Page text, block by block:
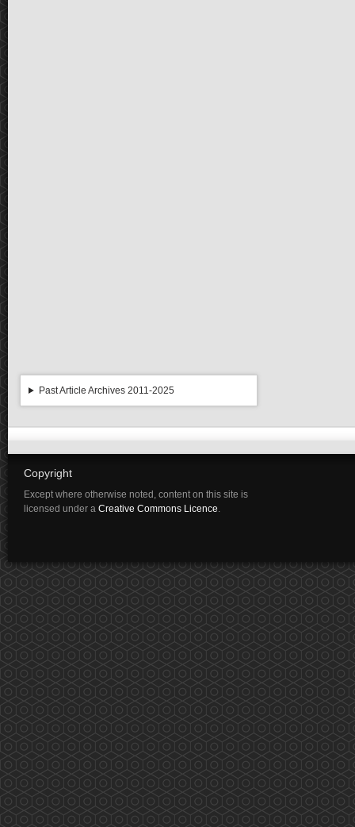
Past Article Archives 2011-2025
Copyright
Except where otherwise noted, content on this site is
licensed under a Creative Commons Licence.